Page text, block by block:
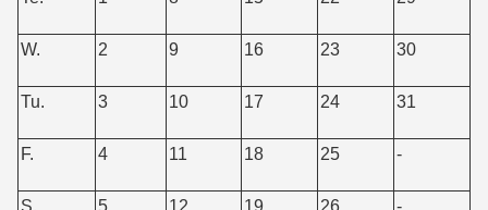
W. 2 9 16 23 30
Tu. 3 10 17 24 31
F. 4 11 18 25 -